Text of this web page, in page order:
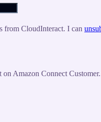
from CloudInteract. I can
Amazon Connect Customer.